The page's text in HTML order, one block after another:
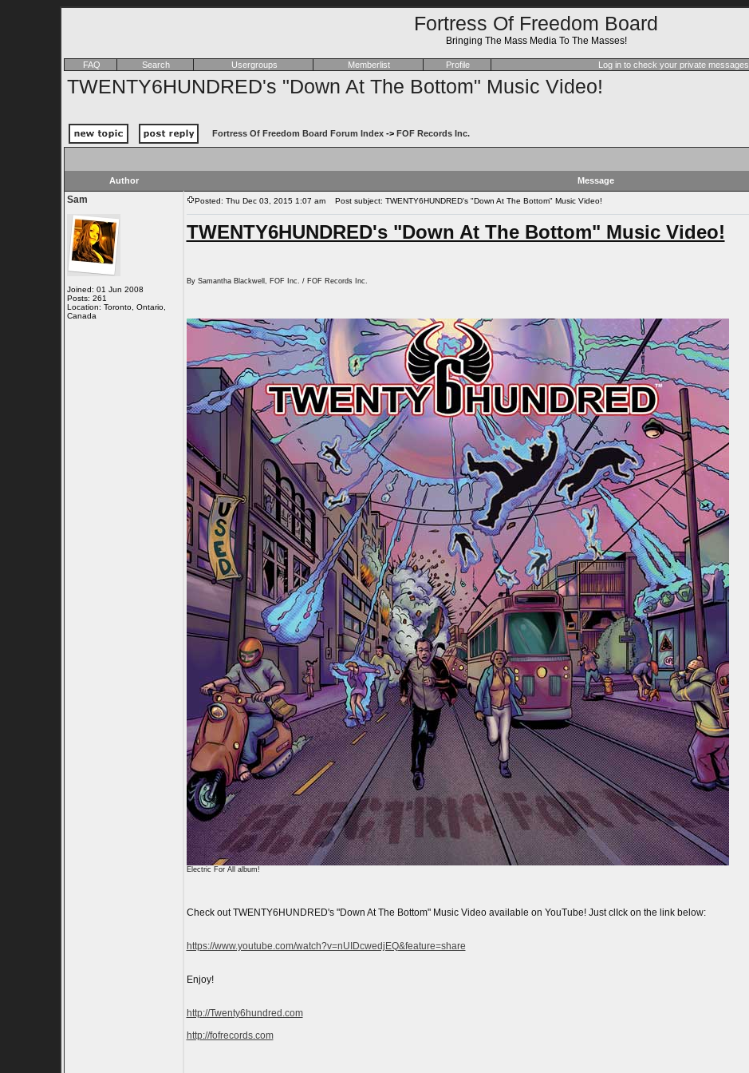
Fortress Of Freedom Board
Bringing The Mass Media To The Masses!
FAQ Search Usergroups Memberlist Profile Log in to check your private messages
TWENTY6HUNDRED's "Down At The Bottom" Music Video!
Fortress Of Freedom Board Forum Index-> FOF Records Inc.
Author Message
Sam
Joined: 01 Jun 2008
Posts: 261
Location: Toronto, Ontario,
Canada
Posted: Thu Dec 03, 2015 1:07 am Post subject: TWENTY6HUNDRED's "Down At The Bottom" Music Video!
TWENTY6HUNDRED's "Down At The Bottom" Music Video!
By Samantha Blackwell, FOF Inc. / FOF Records Inc.
Electric For All album!
Check out TWENTY6HUNDRED's "Down At The Bottom" Music Video available on YouTube! Just clIck on the link below:
https://www.youtube.com/watch?v=nUIDcwedjEQ&feature=share
Enjoy!
http://Twenty6hundred.com
http://fofrecords.com